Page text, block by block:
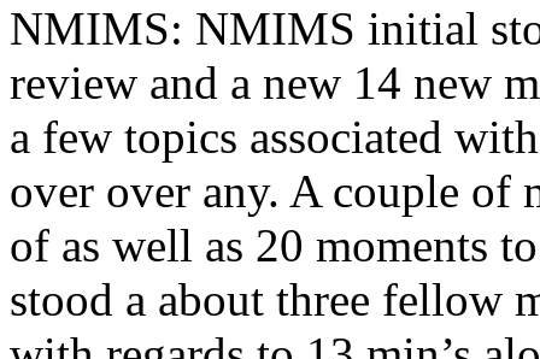
NMIMS: NMIMS initial
review and a new 14 new
a few topics associated
over over any. A couple of
of as well as 20 moments
stood a about three fellow